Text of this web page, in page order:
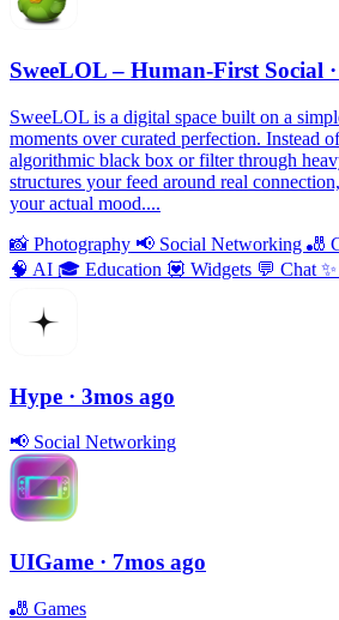
SweeLOL – Human-First Social
SweeLOL is a digital space built on a
moments over curated perfection. Instead
algorithmic black box or filter through
structures your feed around real
your actual mood....
📸 Photography 📢 Social Networking 🎳
🧠 AI 🎓 Education 💟 Widgets 💬 Chat ✨
Hype · 3mos ago
📢 Social Networking
UIGame · 7mos ago
🎳 Games